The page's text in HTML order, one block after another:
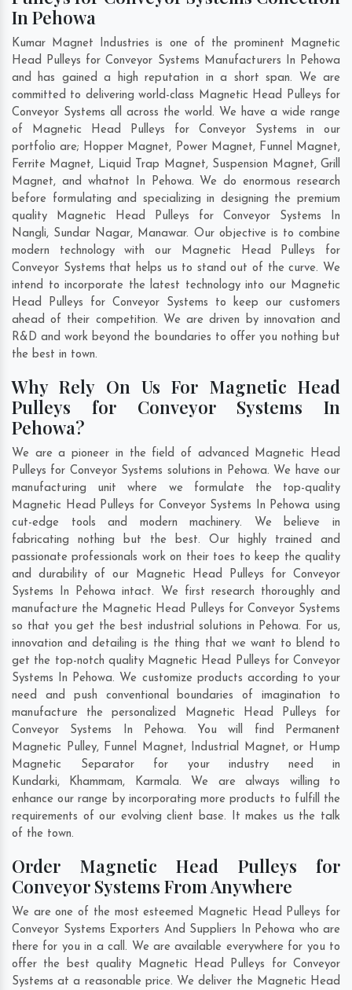
In Pehowa
Kumar Magnet Industries is one of the prominent Magnetic
Head Pulleys for Conveyor Systems Manufacturers In Pehowa
and has gained a high reputation in a short span. We are
committed to delivering world-class Magnetic Head Pulleys for
Conveyor Systems all across the world. We have a wide range
of Magnetic Head Pulleys for Conveyor Systems in our
portfolio are; Hopper Magnet, Power Magnet, Funnel Magnet,
Ferrite Magnet, Liquid Trap Magnet, Suspension Magnet, Grill
Magnet, and whatnot In Pehowa. We do enormous research
before formulating and specializing in designing the premium
quality Magnetic Head Pulleys for Conveyor Systems In
Nangli, Sundar Nagar, Manawar. Our objective is to combine
modern technology with our Magnetic Head Pulleys for
Conveyor Systems that helps us to stand out of the curve. We
intend to incorporate the latest technology into our Magnetic
Head Pulleys for Conveyor Systems to keep our customers
ahead of their competition. We are driven by innovation and
R&D and work beyond the boundaries to offer you nothing but
the best in town.
Why Rely On Us For Magnetic Head
Pulleys for Conveyor Systems In
Pehowa?
We are a pioneer in the field of advanced Magnetic Head
Pulleys for Conveyor Systems solutions in Pehowa. We have our
manufacturing unit where we formulate the top-quality
Magnetic Head Pulleys for Conveyor Systems In Pehowa using
cut-edge tools and modern machinery. We believe in
fabricating nothing but the best. Our highly trained and
passionate professionals work on their toes to keep the quality
and durability of our Magnetic Head Pulleys for Conveyor
Systems In Pehowa intact. We first research thoroughly and
manufacture the Magnetic Head Pulleys for Conveyor Systems
so that you get the best industrial solutions in Pehowa. For us,
innovation and detailing is the thing that we want to blend to
get the top-notch quality Magnetic Head Pulleys for Conveyor
Systems In Pehowa. We customize products according to your
need and push conventional boundaries of imagination to
manufacture the personalized Magnetic Head Pulleys for
Conveyor Systems In Pehowa. You will find Permanent
Magnetic Pulley, Funnel Magnet, Industrial Magnet, or Hump
Magnetic Separator for your industry need in
Kundarki, Khammam, Karmala. We are always willing to
enhance our range by incorporating more products to fulfill the
requirements of our evolving client base. It makes us the talk
of the town.
Order Magnetic Head Pulleys for
Conveyor Systems From Anywhere
We are one of the most esteemed Magnetic Head Pulleys for
Conveyor Systems Exporters And Suppliers In Pehowa who are
there for you in a call. We are available everywhere for you to
offer the best quality Magnetic Head Pulleys for Conveyor
Systems at a reasonable price. We deliver the Magnetic Head